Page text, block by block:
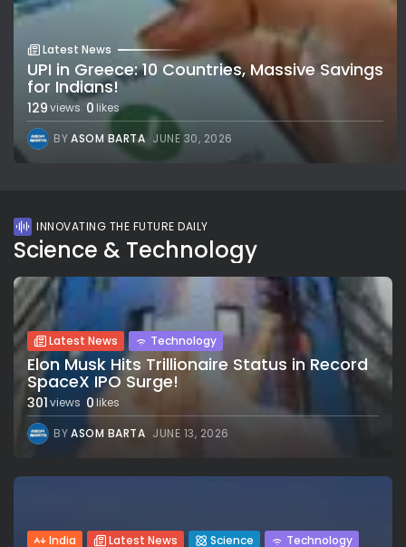
Latest News
UPI in Greece: 10 Countries, Massive Savings
for Indians!
129views 0 likes
BYASOM BARTA JUNE 30, 2026
INNOVATING THE FUTURE DAILY
Science & Technology
Latest News Technology
Elon Musk Hits Trillionaire Status in Record
SpaceX IPO Surge!
301views 0likes
BYASOM BARTA JUNE 13, 2026
India Latest News Science Technology